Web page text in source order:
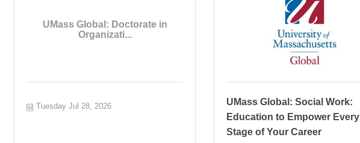
UMass Global: Doctorate in
Organizati...
Tuesday Jul 28, 2026
UMass Global: Social Work:
Education to Empower Every
Stage of Your Career